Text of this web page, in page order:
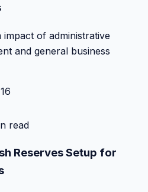
of administrative
and general business
read
Reserves Setup for